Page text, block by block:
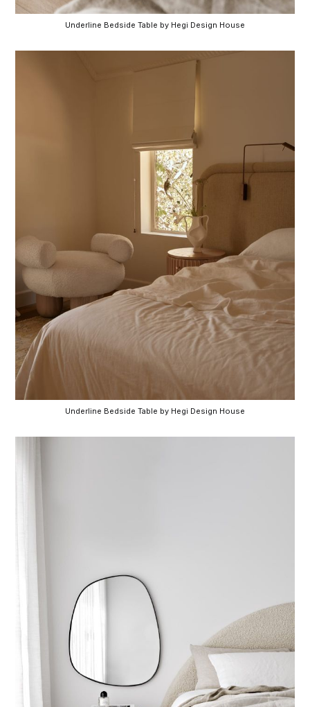
Underline Bedside Table by Hegi Design House
Underline Bedside Table by Hegi Design House